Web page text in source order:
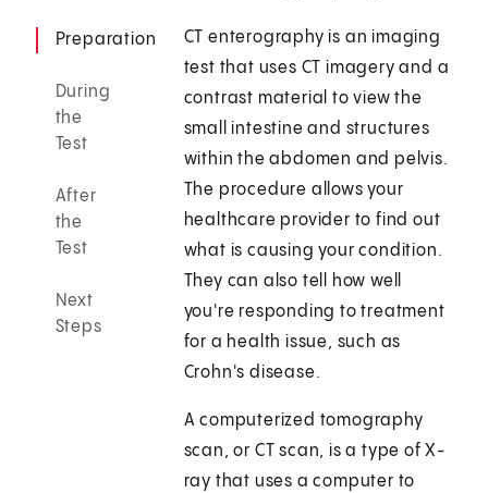
Preparation
During
the
Test
After
the
Test
Next
Steps
CT enterography is an imaging
test that uses CT imagery and a
contrast material to view the
small intestine and structures
within the abdomen and pelvis.
The procedure allows your
healthcare provider to find out
what is causing your condition.
They can also tell how well
you're responding to treatment
for a health issue, such as
Crohn's disease.
A computerized tomography
scan, or CT scan, is a type of X-
ray that uses a computer to